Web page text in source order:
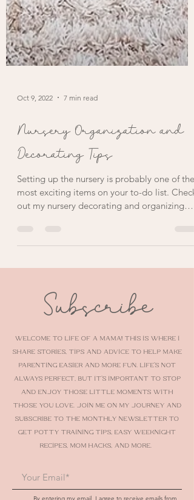
Oct 9, 2022 7 min read
Nursery Organization and
Decorating Tips
Setting up the nursery is probably one of the
tips.
Subscribe
Welcome to Life of a Mama! This is where I
share stories, tips and advice to help make
parenting easier and more fun. Life’s not
always perfect, but it’s important to stop
and enjoy those little moments with
those you love. Join me on my journey AND
SUBSCRIBE TO THE MONTHLY NEWSLETTER To
recipes, mom hacks, and more.